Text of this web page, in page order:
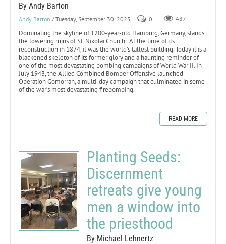
By Andy Barton
Andy Barton / Tuesday, September 30, 2025 0 487
Dominating the skyline of 1200-year-old Hamburg, Germany, stands
the towering ruins of St. Nikolai Church. At the time of its
reconstruction in 1874, it was the world’s tallest building. Today it is a
blackened skeleton of its former glory and a haunting reminder of
one of the most devastating bombing campaigns of World War II. In
July 1943, the Allied Combined Bomber Offensive launched
Operation Gomorrah, a multi-day campaign that culminated in some
of the war’s most devastating firebombing.
READ MORE
Planting Seeds:
Discernment
retreats give young
men a window into
the priesthood
By Michael Lehnertz